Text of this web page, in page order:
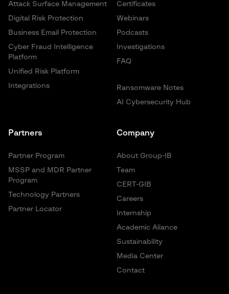
Certificates
Webinars
Podcasts
Investigations
FAQ
Ransomware Notes
AI Cybersecurity Hub
Attack Surface Management
Digital Risk Protection
Business Email Protection
Cyber Fraud Intelligence
Platform
Unified Risk Platform
Integrations
Partners
Partner Program
MSSP and MDR Partner
Program
Technology Partners
Partner Locator
Company
About Group-IB
Team
CERT-GIB
Careers
Internship
Academic Aliance
Sustainability
Media Center
Contact